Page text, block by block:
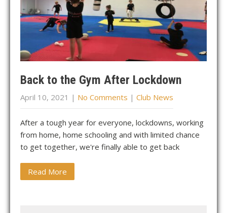
Back to the Gym After Lockdown
April 10, 2021 | No Comments | Club News
After a tough year for everyone, lockdowns, working
from home, home schooling and with limited chance
to get together, we're finally able to get back
Read More